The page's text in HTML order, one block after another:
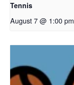
Tennis
August 7 @ 1:00 pm